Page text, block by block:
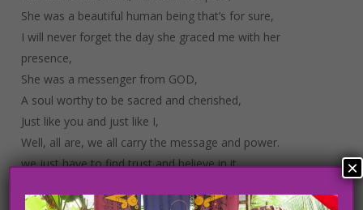
She was a beautiful human being that’s for sure,
I will never forget the day she graced me with her
presence,
She was a messenger from GOD,
A soul worthy to be sacred and cherished,
Just like you and just like I,
Well, all are, we all carry the message and power.
we just have to find trust and believe in it
×